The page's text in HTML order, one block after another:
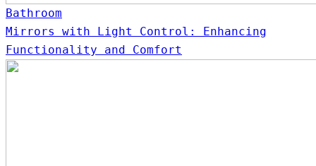
Bathroom
Mirrors with Light Control: Enhancing
Functionality and Comfort